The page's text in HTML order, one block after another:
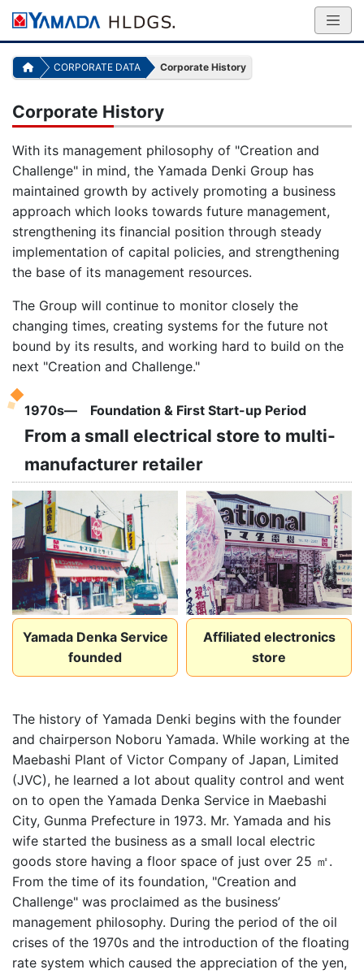
CORPORATE DATA Corporate History
Corporate History
With its management philosophy of "Creation and
Challenge" in mind, the Yamada Denki Group has
maintained growth by actively promoting a business
approach which looks towards future management,
strengthening its financial position through steady
implementation of capital policies, and strengthening
the base of its management resources.
The Group will continue to monitor closely the
changing times, creating systems for the future not
bound by its results, and working hard to build on the
next "Creation and Challenge."
1970s― Foundation & First Start-up Period
From a small electrical store to multi-
manufacturer retailer
Yamada Denka Service
founded
Affiliated electronics
store
The history of Yamada Denki begins with the founder
and chairperson Noboru Yamada. While working at the
Maebashi Plant of Victor Company of Japan, Limited
(JVC), he learned a lot about quality control and went
on to open the Yamada Denka Service in Maebashi
City, Gunma Prefecture in 1973. Mr. Yamada and his
wife started the business as a small local electric
goods store having a floor space of just over 25 ㎡.
From the time of its foundation, "Creation and
Challenge" was proclaimed as the business’
management philosophy. During the period of the oil
crises of the 1970s and the introduction of the floating
rate system which caused the appreciation of the yen,